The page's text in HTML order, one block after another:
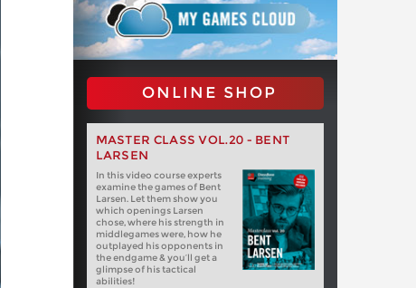
ONLINE SHOP
MASTER CLASS VOL.20 - BENT
LARSEN
In this video course experts
examine the games of Bent
Larsen. Let them show you
which openings Larsen
chose, where his strength in
middlegames were, how he
outplayed his opponents in
the endgame & you’ll get a
glimpse of his tactical
abilities!